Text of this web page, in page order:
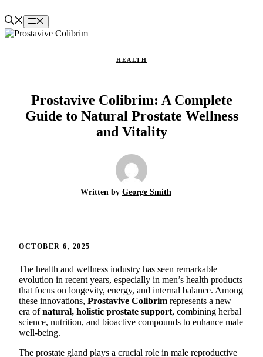
to
content
Menu
HEALTH
Prostavive Colibrim: A Complete
Guide to Natural Prostate Wellness
and Vitality
Written by George Smith
OCTOBER 6, 2025
The health and wellness industry has seen remarkable
evolution in recent years, especially in men’s health products
that focus on longevity, energy, and internal balance. Among
these innovations, Prostavive Colibrim represents a new
era ofnatural, holistic prostate support, combining herbal
science, nutrition, and bioactive compounds to enhance male
well-being.
The prostate gland plays a crucial role in male reproductive